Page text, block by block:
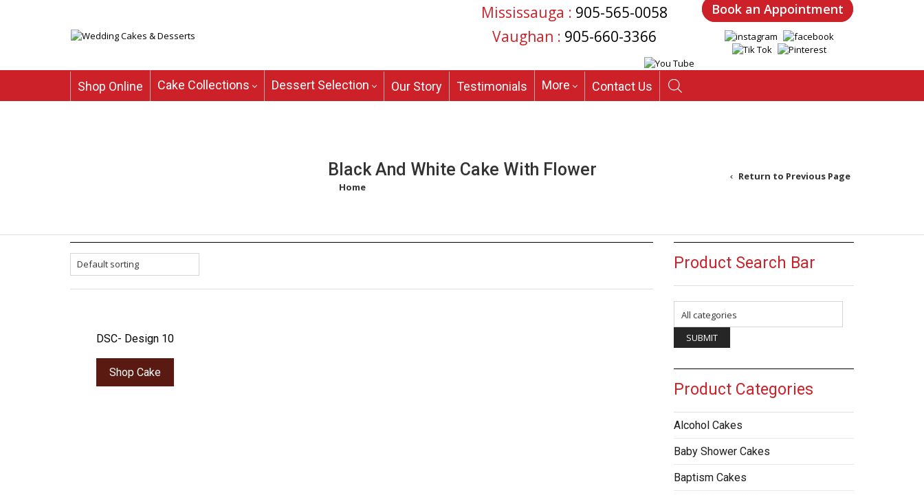
Mississauga : 905-565-0058
Vaughan : 905-660-3366
Book an Appointment
Shop Online Cake Collections Dessert Selection Our Story Testimonials More Contact Us
Black And White Cake With Flower
Home
Return to Previous Page
DSC- Design 10
Shop Cake
Product Search Bar
Product Categories
Alcohol Cakes
Baby Shower Cakes
Baptism Cakes